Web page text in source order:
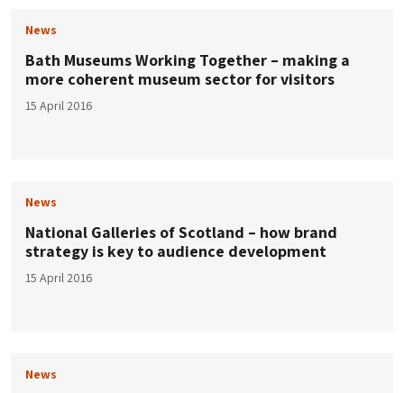
News
Bath Museums Working Together – making a
more coherent museum sector for visitors
15 April 2016
News
National Galleries of Scotland – how brand
strategy is key to audience development
15 April 2016
News